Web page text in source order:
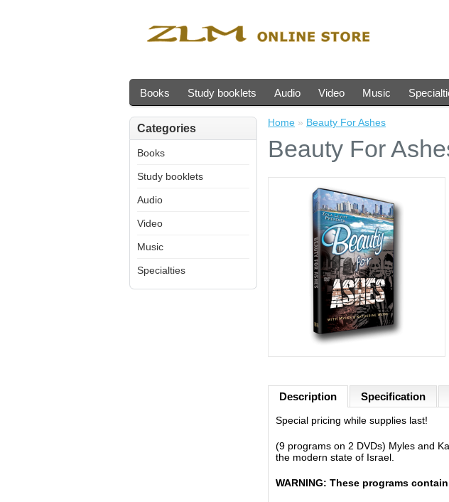
Books Study booklets Audio Video Music
Categories
Books
Study booklets
Audio
Video
Music
Specialties
Home » Beauty For Ashes
Beauty For
Description Specification
Special pricing while supplies last!
(9 programs on 2 DVDs) Myles and
the modern state of Israel.
WARNING: These programs